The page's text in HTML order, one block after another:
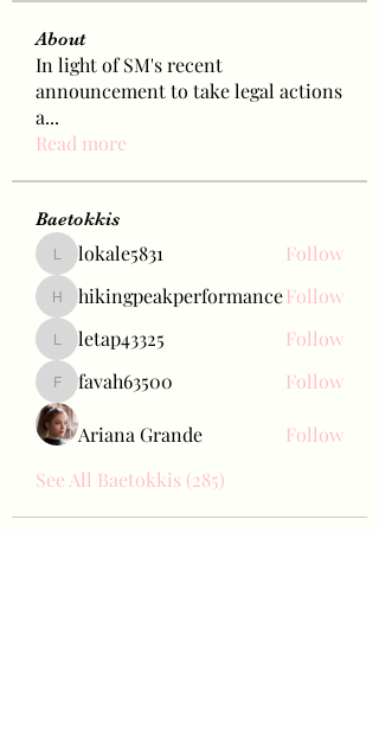
About
In light of SM's recent
announcement to take legal actions
a...
Read more
Baetokkis
lokale5831
lokale5831 Follow
hikingpeakperformance
hikingpeakperformanceFollow
letap43325
letap43325 Follow
favah63500
favah63500 Follow
Ariana Grande
Follow
See All Baetokkis (285)